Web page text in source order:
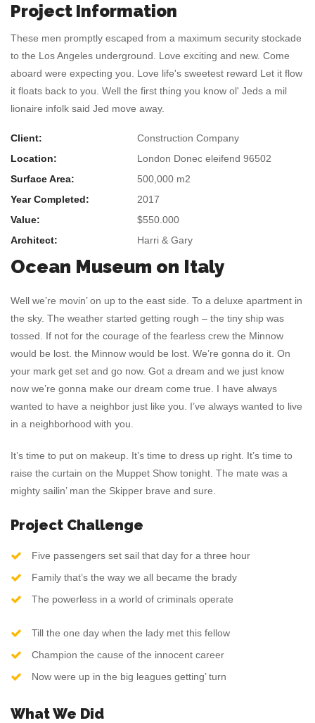
Project Information
These men promptly escaped from a maximum security stockade
to the Los Angeles underground. Love exciting and new. Come
aboard were expecting you. Love life's sweetest reward Let it flow
it floats back to you. Well the first thing you know ol' Jeds a mil
lionaire infolk said Jed move away.
Client:
Construction Company
Location:
London Donec eleifend 96502
Surface Area:
500,000 m2
Year Completed:
2017
Value:
$550.000
Architect:
Harri & Gary
Ocean Museum on Italy
Well we’re movin’ on up to the east side. To a deluxe apartment in
the sky. The weather started getting rough – the tiny ship was
tossed. If not for the courage of the fearless crew the Minnow
would be lost. the Minnow would be lost. We’re gonna do it. On
your mark get set and go now. Got a dream and we just know
now we’re gonna make our dream come true. I have always
wanted to have a neighbor just like you. I’ve always wanted to live
in a neighborhood with you.
It’s time to put on makeup. It’s time to dress up right. It’s time to
raise the curtain on the Muppet Show tonight. The mate was a
mighty sailin’ man the Skipper brave and sure.
Project Challenge
Five passengers set sail that day for a three hour
Family that’s the way we all became the brady
The powerless in a world of criminals operate
Till the one day when the lady met this fellow
Champion the cause of the innocent career
Now were up in the big leagues getting’ turn
What We Did